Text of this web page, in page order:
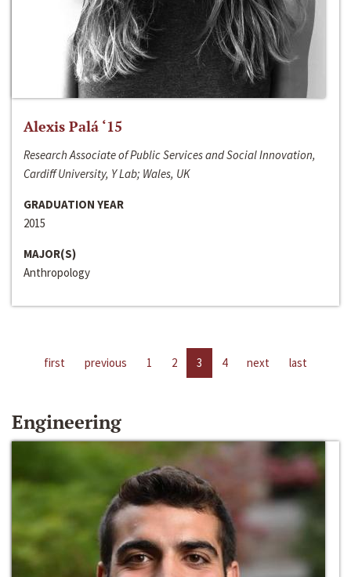
Alexis Palá ‘15
Research Associate of Public Services and Social Innovation,
Cardiff University, Y Lab; Wales, UK
GRADUATION YEAR
2015
MAJOR(S)
Anthropology
first previous 1 2 3 4 next last
Engineering